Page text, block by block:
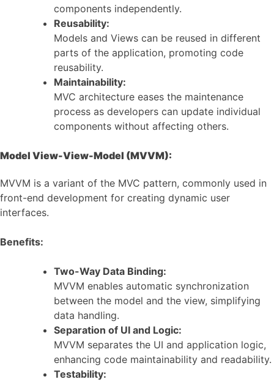
components independently.
Reusability:
Models and Views can be reused in different
parts of the application, promoting code
reusability.
Maintainability:
MVC architecture eases the maintenance
process as developers can update individual
components without affecting others.
Model View-View-Model (MVVM):
MVVM is a variant of the MVC pattern, commonly used in
front-end development for creating dynamic user
interfaces.
Benefits:
Two-Way Data Binding:
MVVM enables automatic synchronization
between the model and the view, simplifying
data handling.
Separation of UI and Logic:
MVVM separates the UI and application logic,
enhancing code maintainability and readability.
Testability: